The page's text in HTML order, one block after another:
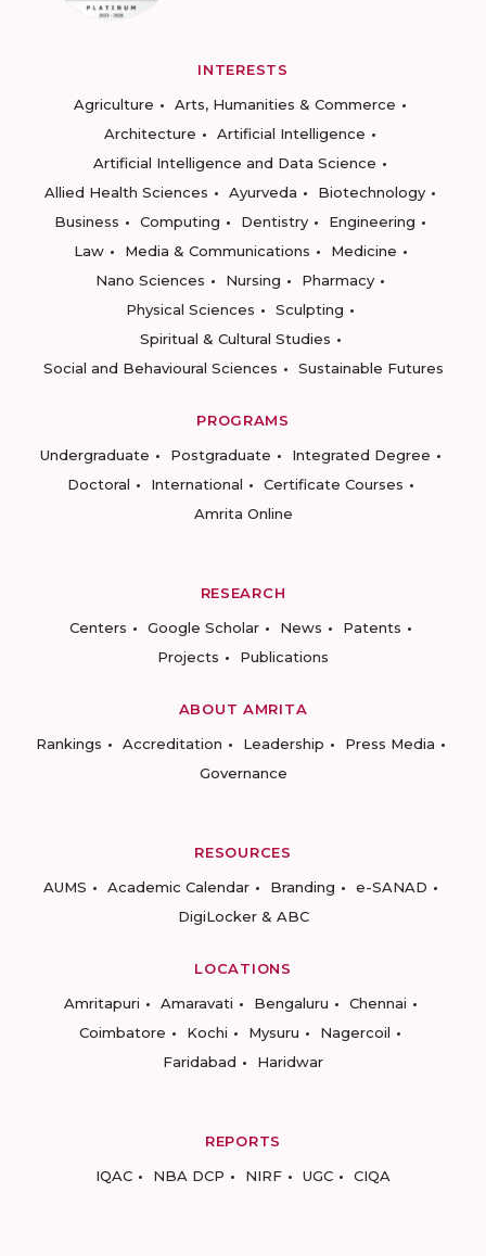
INTERESTS
Agriculture
Arts, Humanities & Commerce
Architecture
Artificial Intelligence
Artificial Intelligence and Data Science
Allied Health Sciences
Ayurveda
Biotechnology
Business
Computing Dentistry
Engineering
Law
Media & Communications
Medicine
Nano Sciences
Nursing
Pharmacy
Physical Sciences
Sculpting
Spiritual & Cultural Studies
Social and Behavioural Sciences
Sustainable Futures
PROGRAMS
Undergraduate
Postgraduate
Integrated Degree
Doctoral
International
Certificate Courses
Amrita Online
RESEARCH
Centers
Google Scholar News
Patents
Projects
Publications
ABOUT AMRITA
Rankings
Accreditation Leadership
Press Media
Governance
RESOURCES
AUMS
Academic Calendar Branding
e-SANAD
DigiLocker & ABC
LOCATIONS
Amritapuri
Amaravati Bengaluru
Chennai
Coimbatore
Kochi Mysuru
Nagercoil
Faridabad
Haridwar
REPORTS
IQAC
NBA DCP NIRF UGC CIQA